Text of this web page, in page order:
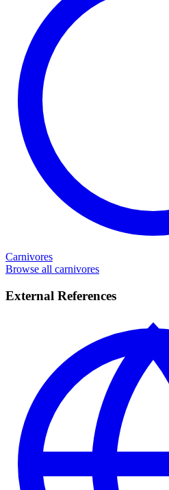
Carnivores
Browse all carnivores
External References